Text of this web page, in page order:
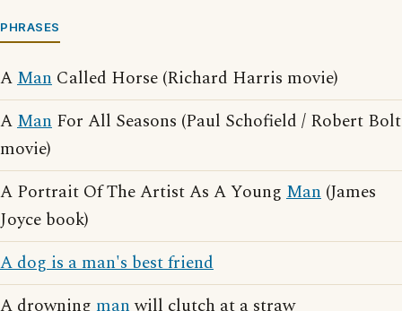
PHRASES
AMan Called Horse (Richard Harris movie)
AMan For All Seasons (Paul Schofield / Robert Bolt
movie)
A Portrait Of The Artist As A Young Man (James
Joyce book)
A dog is a man's best friend